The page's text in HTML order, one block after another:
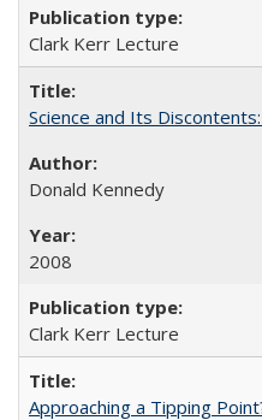
Clark Kerr Lecture
Science and Its
Donald Kennedy
2008
Clark Kerr Lecture
Approaching a Tipping